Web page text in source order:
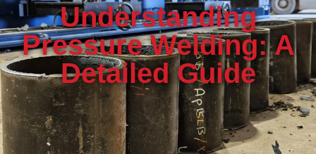
Understanding
Pressure Welding: A
Detailed Guide